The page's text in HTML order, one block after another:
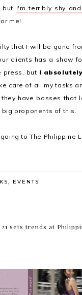
but I'm terribly shy
me!
that I will be gone
clients has a show
press, but I
care of all my tasks
they have bosses that
big proponents of this.
to The Philippine
, EVENTS
sets trends at